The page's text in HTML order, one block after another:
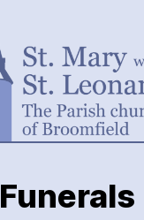
with
St.
Funerals